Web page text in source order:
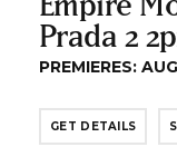
Prada 2
PREMIERES:
GET DETAILS